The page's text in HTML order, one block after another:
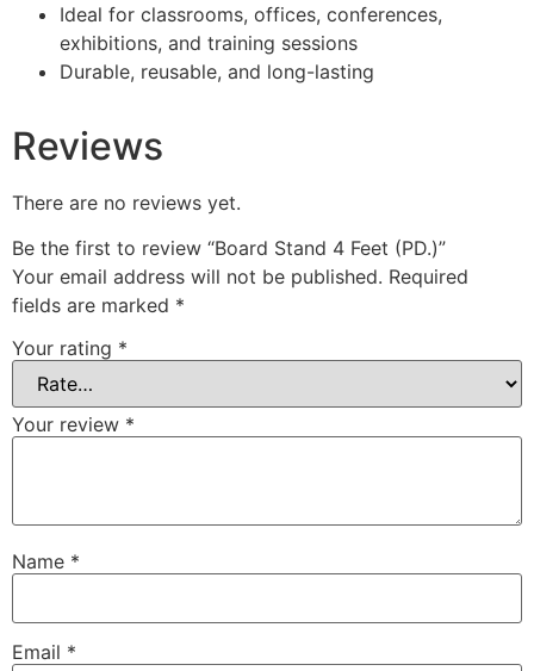
Ideal for classrooms, offices, conferences,
exhibitions, and training sessions
Durable, reusable, and long-lasting
Reviews
There are no reviews yet.
Be the first to review “Board Stand 4 Feet (PD.)”
Your email address will not be published. Required
fields are marked *
Your rating *
Your review *
Name *
Email *